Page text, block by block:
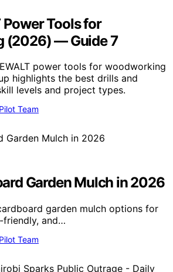
Power Tools for
(2026) — Guide 7
power tools for woodworking
highlights the best drills and
levels and project types.
Team
Garden Mulch in 2026
garden mulch options for
friendly, and…
Team